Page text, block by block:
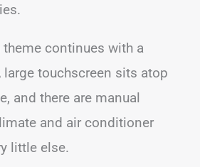
continues with a
touchscreen sits atop
and there are manual
and air conditioner
little else.